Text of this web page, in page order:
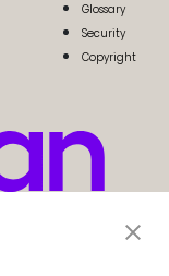
Glossary
Security
Copyright